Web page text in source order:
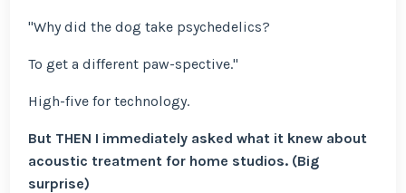
"Why did the dog take psychedelics?
To get a different paw-spective."
High-five for technology.
But THEN I immediately asked what it knew about
acoustic treatment for home studios. (Big
surprise)